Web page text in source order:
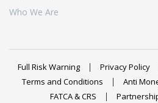
Who We Are
Full Risk Warning Privacy Policy
Terms and Conditions
Anti
FATCA & CRS